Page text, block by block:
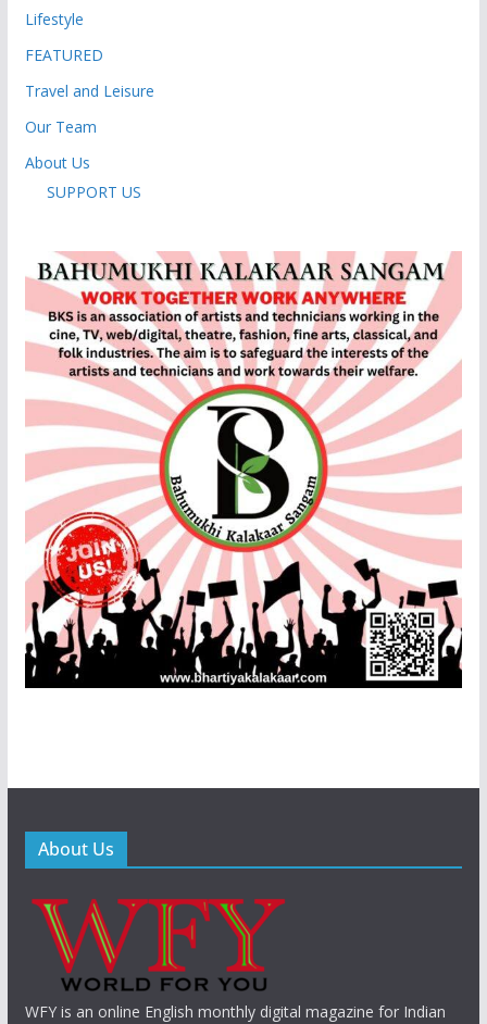
Lifestyle
FEATURED
Travel and Leisure
Our Team
About Us
SUPPORT US
About Us
WFY is an online English monthly digital magazine for Indian